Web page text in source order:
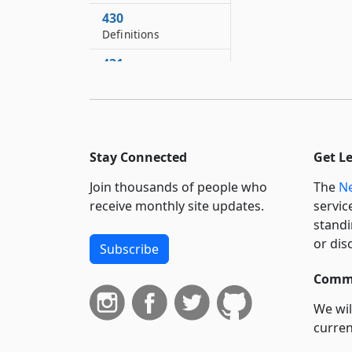
430
Definitions
431
quarter horse
432
433
434
Annual audit
435
Annual report
Stay Connected
Join thousands of people who
receive monthly site updates.
Subscribe
Get
The
or
We